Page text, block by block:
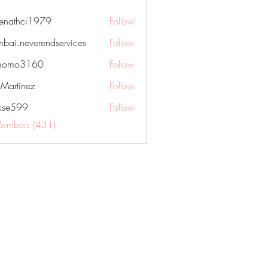
Follow
Follow
Follow
Follow
Follow
(431)